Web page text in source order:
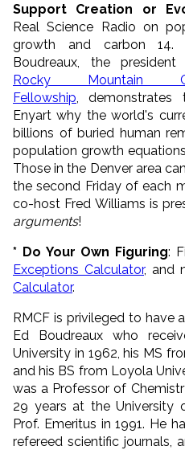
Support Creation or
Real Science Radio on
growth and carbon 14.
Boudreaux, the
Rocky Mountain
Fellowship ,
Enyart why the world's
billions of buried human
population growth
Those in the Denver area
the second Friday of each
co-host Fred Williams is
arguments!
* Do Your Own Figuring:
Exceptions Calculator, and
Calculator.
RMCF is privileged to have
Ed Boudreaux who
University in 1962, his MS
and his BS from Loyola
was a Professor of
29 years at the University
Prof. Emeritus in 1991. He
refereed scientific journals,